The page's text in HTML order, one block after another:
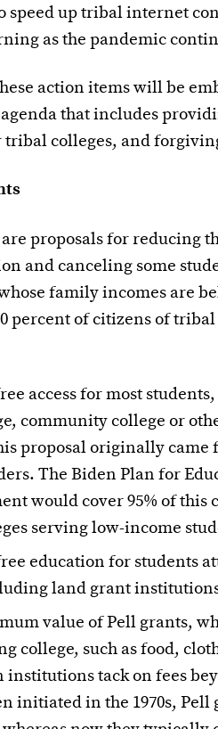
speed up tribal internet
as the pandemic
action items will be
that includes
colleges, and
proposals for reducing
and canceling some
family incomes are
percent of citizens of
access for most
community college or
proposal originally came
The Biden Plan for
would cover 95% of this
serving low-income
education for students
land grant
value of Pell grants,
college, such as food,
tack on fees
initiated in the 1970s,